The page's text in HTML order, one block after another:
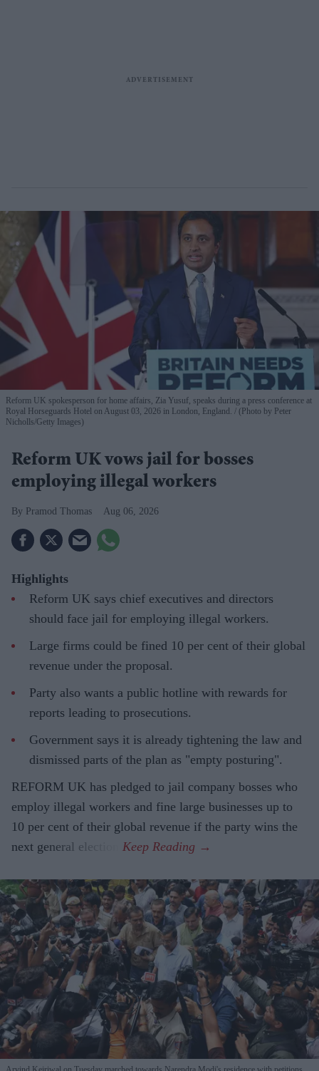
Reform UK spokesperson for home affairs, Zia Yusuf, speaks during a press conference at
Royal Horseguards Hotel on August 03, 2026 in London, England.
(Photo by Peter
Nicholls/Getty Images)
Reform UK vows jail for bosses
employing illegal workers
Pramod Thomas Aug 06, 2026
Highlights
Reform UK says chief executives and directors
should face jail for employing illegal workers.
Large firms could be fined 10 per cent of their global
revenue under the proposal.
Party also wants a public hotline with rewards for
reports leading to prosecutions.
Government says it is already tightening the law and
dismissed parts of the plan as "empty posturing".
REFORM UK has pledged to jail company bosses who
employ illegal workers and fine large businesses up to
10 per cent of their global revenue if the party wins the
next general election.